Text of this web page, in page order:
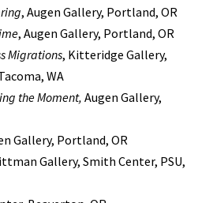
, Augen Gallery, Portland, OR
, Augen Gallery, Portland, OR
Migrations, Kitteridge Gallery,
WA
the Moment, Augen Gallery,
Gallery, Portland, OR
Gallery, Smith Center, PSU,